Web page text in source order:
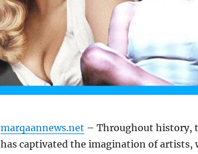
marqaannews.net – Throughout history,
has captivated the imagination of artists,